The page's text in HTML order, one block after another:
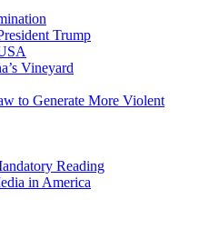
Trump
Vineyard
to Generate More Violent
Reading
in America